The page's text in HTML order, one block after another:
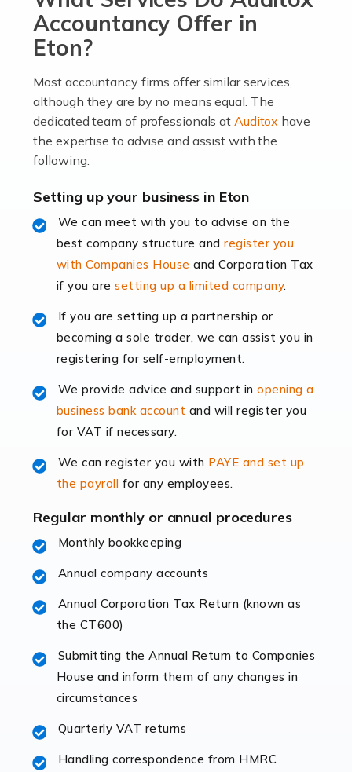
become an entrepreneur. You also need a head for
business (including business finances) and an
Accountants For Locums
Many medical professionals choose to become locums
as this offers a lot of benefits, including greater
Even so, this carries the added […]
Read more
Accountants for Shopify
rapidly evolving, and with platforms like Shopify
leading the way, businesses need specialised
accounting services more than ever. Online commerce
has few […]
The retail sector is an exciting and vibrant market to
fluctuating consumer demands to the intricate web of
supply chain logistics, […]
Read more
Accountants For Opticians
At Auditox Accountancy, we believe that professionals
working in specific industries should have access to
specialist accountants with in-depth knowledge. This
immediately establishes a rapport that fosters an
Accountancy Offer in
Eton?
Most accountancy firms offer similar services,
although they are by no means equal. The
dedicated team of professionals at Auditox have
the expertise to advise and assist with the
following:
Setting up your business in Eton
We can meet with you to advise on the
best company structure andregister you
with Companies House and Corporation Tax
if you aresetting up a limited company.
If you are setting up a partnership or
becoming a sole trader, we can assist you in
registering for self-employment.
We provide advice and support inopening a
business bank account and will register you
for VAT if necessary.
We can register you with PAYE and set up
the payroll for any employees.
Regular monthly or annual procedures
Monthly bookkeeping
Annual company accounts
Annual Corporation Tax Return (known as
the CT600)
Submitting the Annual Return to Companies
House and inform them of any changes in
circumstances
Quarterly VAT returns
Handling correspondence from HMRC